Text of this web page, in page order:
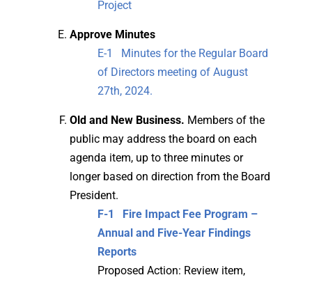
Project
Approve Minutes
E-1 Minutes for the Regular Board
of Directors meeting of August
27th, 2024.
Old and New Business. Members of the
public may address the board on each
agenda item, up to three minutes or
longer based on direction from the Board
President.
F-1 Fire Impact Fee Program –
Annual and Five-Year Findings
Reports
Proposed Action: Review item,